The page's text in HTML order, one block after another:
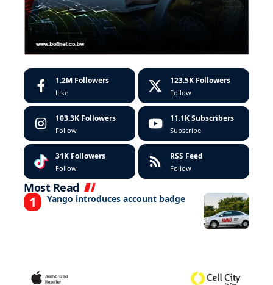
1.2M Followers
Like
123.5K Followers
Follow
103.3K Followers
Follow
11.1K Subscribers
Subscribe
31K Followers
Follow
RSS Feed
Follow
Most Read
Yango introduces account badge